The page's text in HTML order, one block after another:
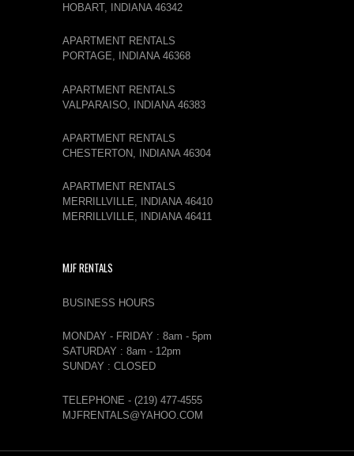
HOBART, INDIANA 46342
APARTMENT RENTALS
PORTAGE, INDIANA 46368
APARTMENT RENTALS
VALPARAISO, INDIANA 46383
APARTMENT RENTALS
CHESTERTON, INDIANA 46304
APARTMENT RENTALS
MERRILLVILLE, INDIANA 46410
MERRILLVILLE, INDIANA 46411
MJF RENTALS
BUSINESS HOURS
MONDAY - FRIDAY : 8am - 5pm
SATURDAY : 8am - 12pm
SUNDAY : CLOSED
TELEPHONE - (219) 477-4555
MJFRENTALS@YAHOO.COM